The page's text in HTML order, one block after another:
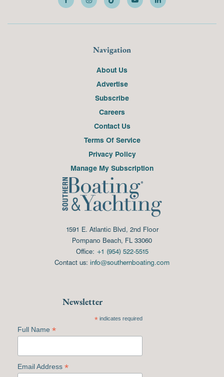
Navigation
About Us
Advertise
Subscribe
Careers
Contact Us
Terms Of Service
Privacy Policy
Manage My Subscription
1591 E. Atlantic Blvd, 2nd Floor
Pompano Beach, FL 33060
Office: +1 (954) 522-5515
Contact us: info@southernboating.com
Newsletter
*indicates required
Full Name *
Email Address *